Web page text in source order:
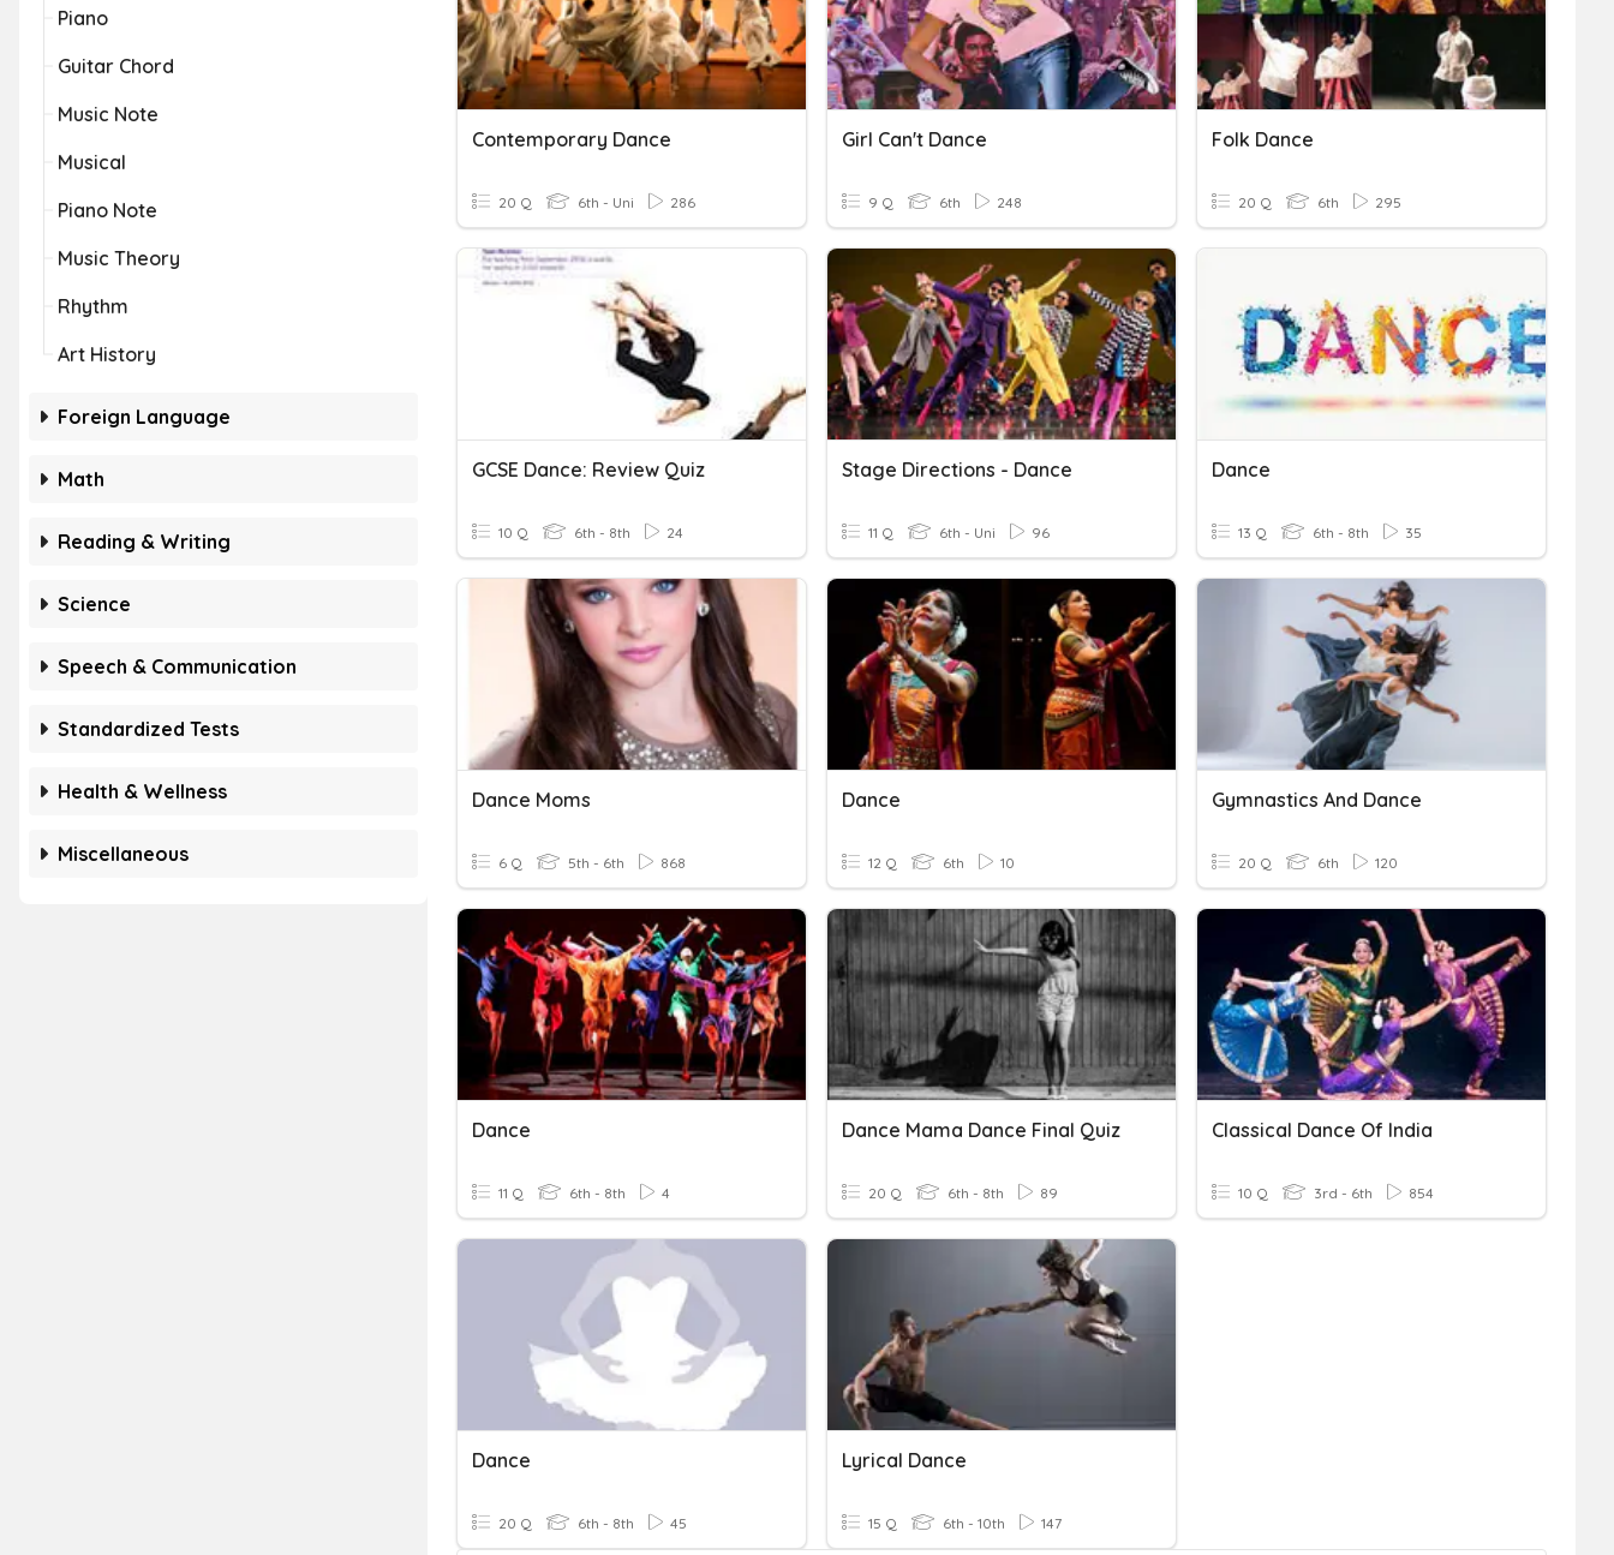
Piano
Guitar Chord
Music Note
Musical
Piano Note
Music Theory
Rhythm
Art History
Foreign Language
Math
Reading & Writing
Science
Speech & Communication
Standardized Tests
Health & Wellness
Miscellaneous
Contemporary Dance
20 Q 6th - Uni 286
Girl Can't Dance
9 Q 6th 248
Folk Dance
20 Q 6th 295
GCSE Dance: Review Quiz
10 Q 6th - 8th 24
Stage Directions - Dance
11 Q 6th - Uni 96
Dance
13 Q 6th - 8th 35
Dance Moms
6 Q 5th - 6th 868
Dance
12 Q 6th 10
Gymnastics And Dance
20 Q 6th 120
Dance
11 Q 6th - 8th 4
Dance Mama Dance Final Quiz
20 Q 6th - 8th 89
Classical Dance Of India
10 Q 3rd - 6th 854
Dance
20 Q 6th - 8th 45
Lyrical Dance
15 Q 6th - 10th 147